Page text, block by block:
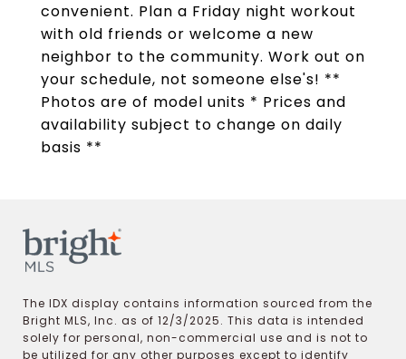
convenient. Plan a Friday night workout
with old friends or welcome a new
neighbor to the community. Work out on
your schedule, not someone else's! **
Photos are of model units * Prices and
availability subject to change on daily
basis **
The IDX display contains information sourced from the
Bright MLS, Inc. as of 12/3/2025. This data is intended
solely for personal, non-commercial use and is not to
be utilized for any other purposes except to identify